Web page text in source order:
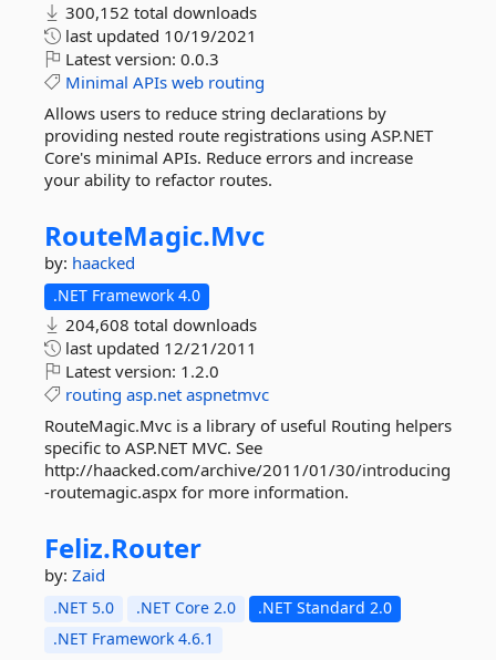
300,152 total downloads
last updated 10/19/2021
Latest version: 0.0.3
Minimal APIs web routing
Allows users to reduce string declarations by
providing nested route registrations using ASP.NET
Core's minimal APIs. Reduce errors and increase
your ability to refactor routes.
RouteMagic.Mvc
by: haacked
.NET Framework 4.0
204,608 total downloads
last updated 12/21/2011
Latest version: 1.2.0
routing asp.net aspnetmvc
RouteMagic.Mvc is a library of useful Routing helpers
specific to ASP.NET MVC. See
http://haacked.com/archive/2011/01/30/introducing
-routemagic.aspx for more information.
Feliz.Router
by: Zaid
.NET 5.0 .NET Core 2.0
.NET Standard 2.0
.NET Framework 4.6.1